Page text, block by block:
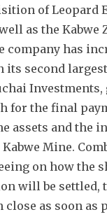
of Leopard
as the Kabwe
company has
second
Investments,
for the final
assets and the
Mine.
on how the
will be settled,
close as soon as